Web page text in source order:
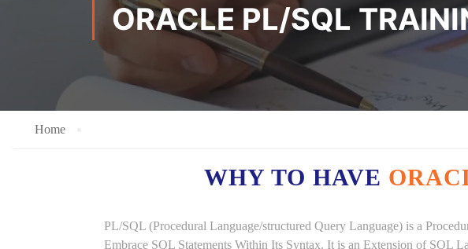
ORACLE PL/SQL
Home
WHY TO HAVE
PL/SQL (Procedural Language/structured Query Language) is a
Embrace SQL Statements Within Its Syntax. It is an Extension of SQL